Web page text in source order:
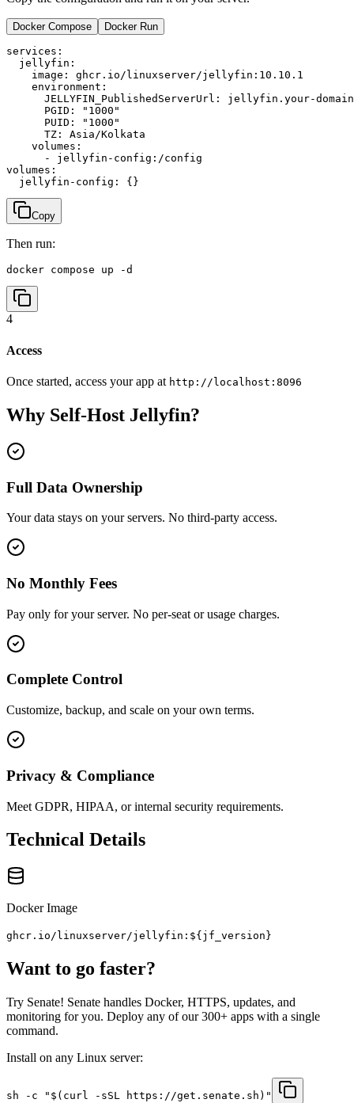
Docker Compose Docker Run
services:
  jellyfin:
    image: ghcr.io/linuxserver/jellyfin:10.10.1
    environment:
JELLYFIN_PublishedServerUrl: jellyfin.your-
      PGID: "1000"
      PUID: "1000"
      TZ: Asia/Kolkata
    volumes:
      - jellyfin-config:/config
volumes:
Copy
Then run:
docker compose up -d
4
Access
Once started, access your app at http://localhost:8096
Why Self-Host Jellyfin?
Full Data Ownership
Your data stays on your servers. No third-party access.
No Monthly Fees
Pay only for your server. No per-seat or usage charges.
Complete Control
Customize, backup, and scale on your own terms.
Privacy & Compliance
Meet GDPR, HIPAA, or internal security requirements.
Technical Details
Docker Image
ghcr.io/linuxserver/jellyfin:${jf_version}
Want to go faster?
Try Senate! Senate handles Docker, HTTPS, updates, and
monitoring for you. Deploy any of our 300+ apps with a single
command.
Install on any Linux server:
sh -c "$(curl -sSL https://get.senate.sh)"